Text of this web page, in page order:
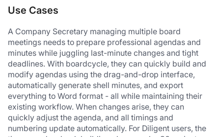
Use Cases
A Company Secretary managing multiple board
meetings needs to prepare professional agendas and
minutes while juggling last-minute changes and tight
deadlines. With boardcycle, they can quickly build and
modify agendas using the drag-and-drop interface,
automatically generate shell minutes, and export
everything to Word format - all while maintaining their
existing workflow. When changes arise, they can
quickly adjust the agenda, and all timings and
numbering update automatically. For Diligent users, the